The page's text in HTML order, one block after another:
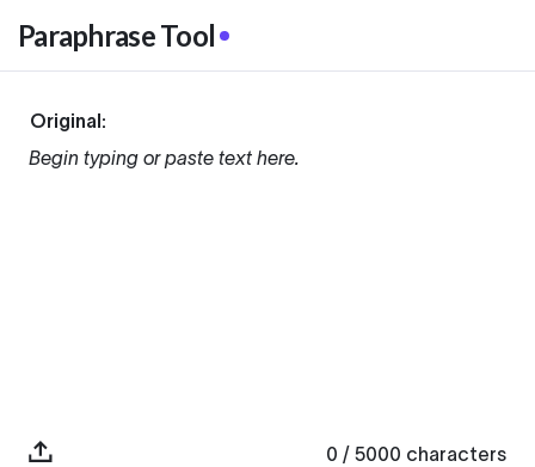
Paraphrase Tool
Original:
Begin typing or paste text here.
0 / 5000 characters